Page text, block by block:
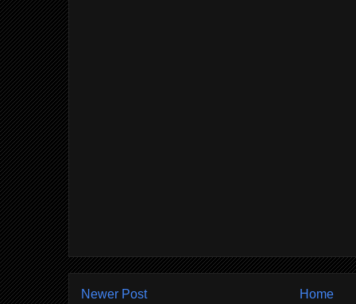
Newer Post Home